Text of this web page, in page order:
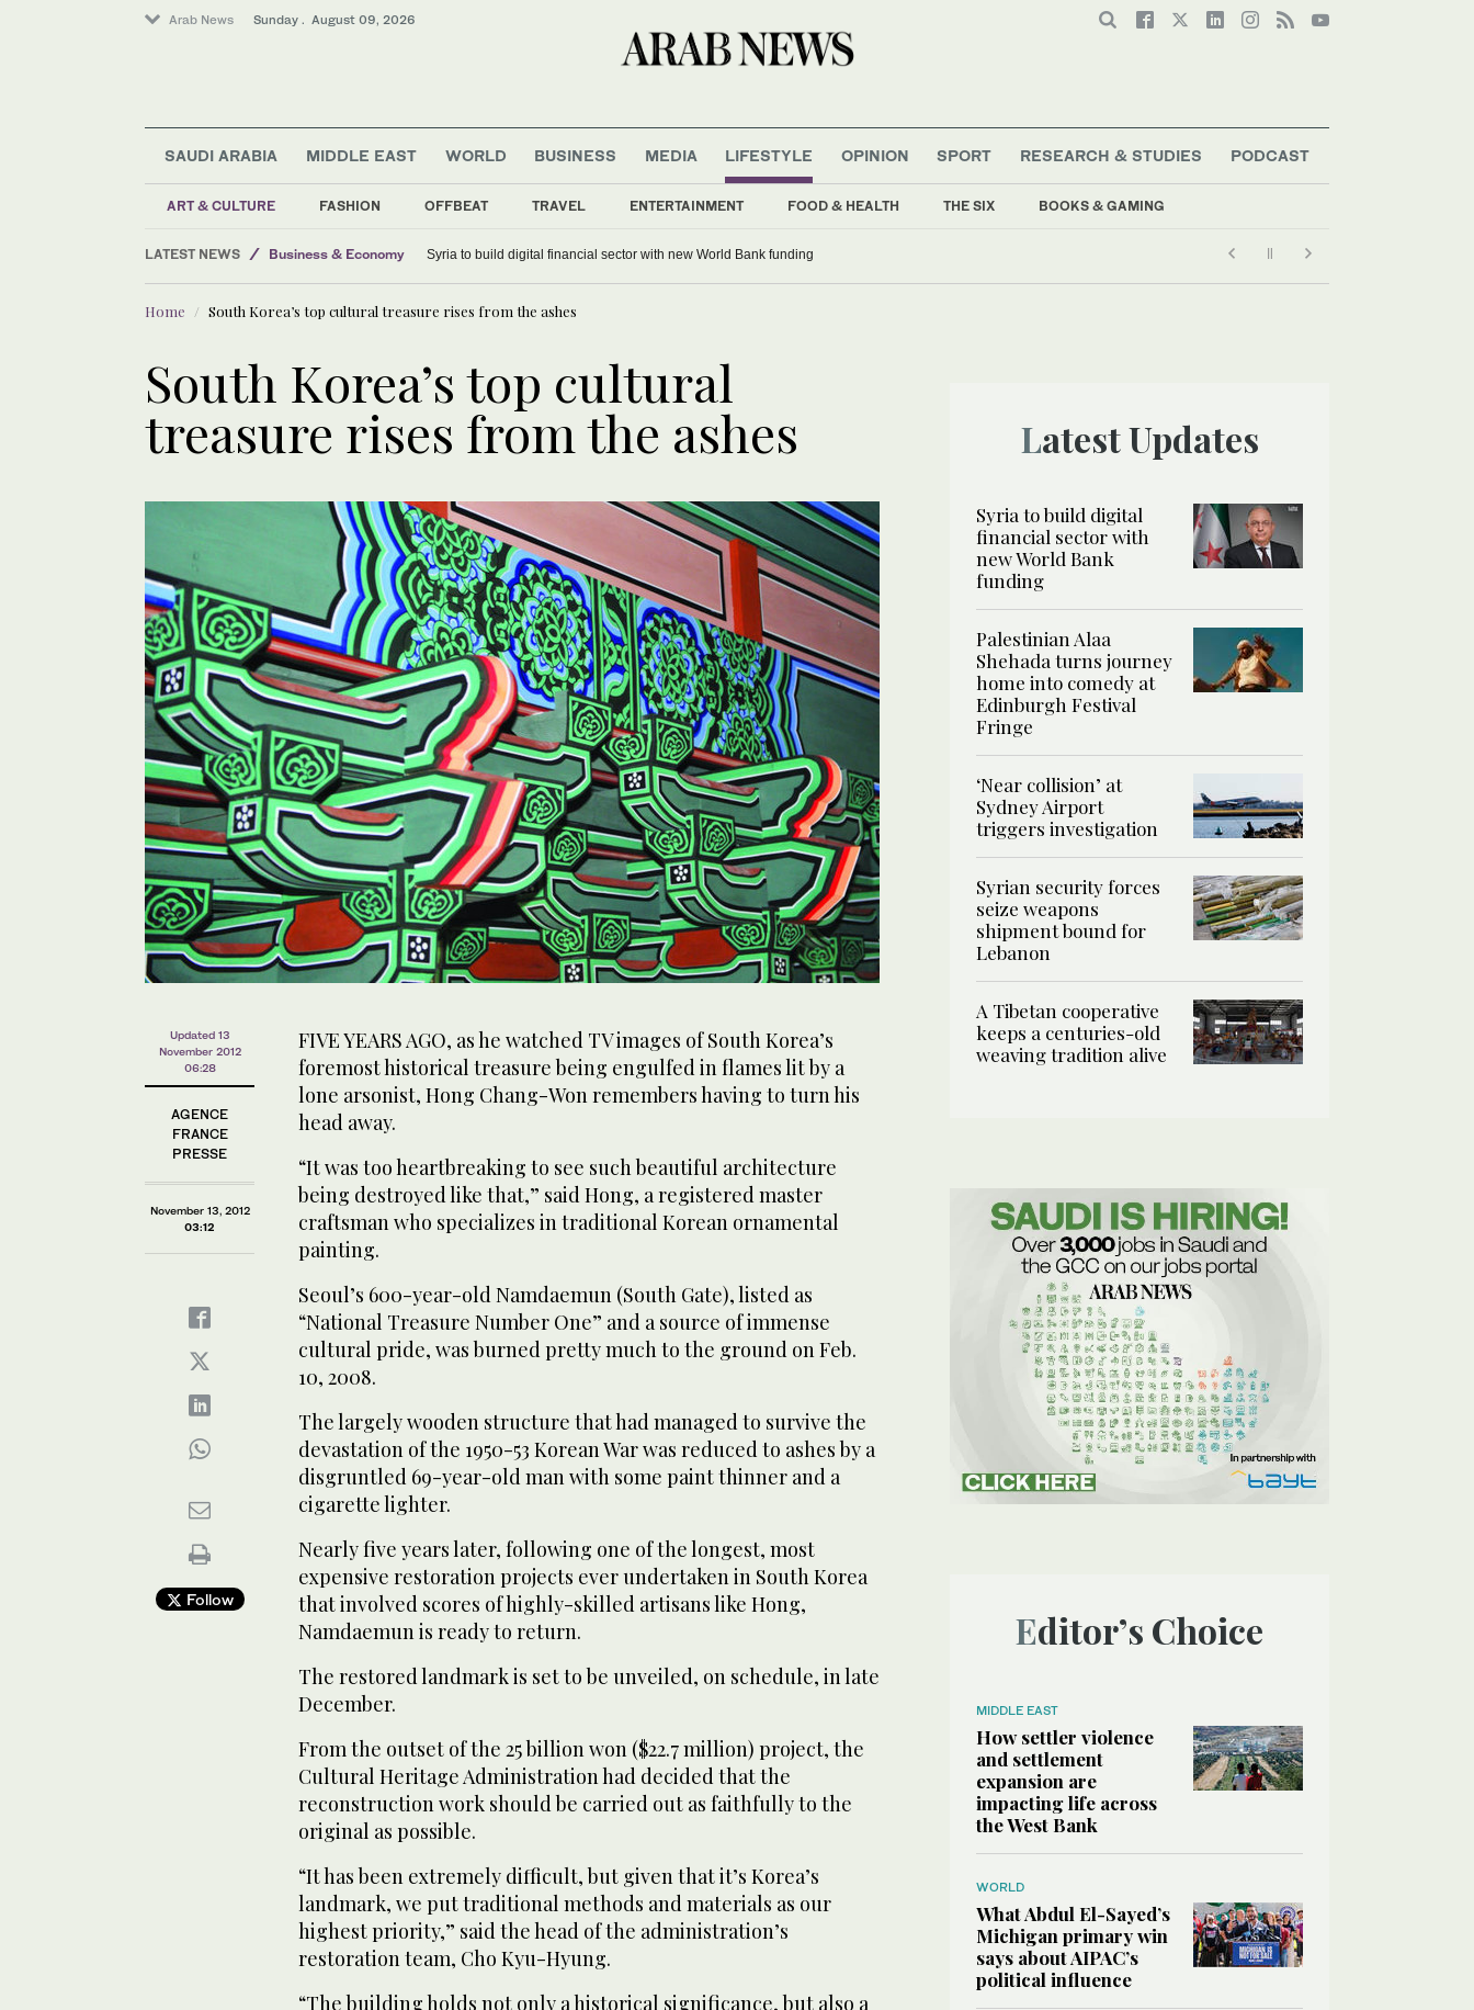
Arab News Sunday . August 09, 2026
SAUDI ARABIA MIDDLE EAST WORLD BUSINESS MEDIA LIFESTYLE
ART & CULTURE FASHION OFFBEAT TRAVEL ENTERTAINMENT FOOD & HEALTH THE SIX BOOKS & GAMING
OPINION SPORT RESEARCH & STUDIES PODCAST
LATEST NEWS
Middle East
Business & Economy
World
Saudi Arabia
Syria to build digital financial sector with new World Bank funding
Home South Korea’s top cultural treasure rises from the ashes
South Korea’s top cultural
treasure rises from the ashes
Updated 13
November 2012
06:28
AGENCE
FRANCE
PRESSE
November 13, 2012
03:12
Follow
FIVE YEARS AGO, as he watched TV images of South Korea’s
foremost historical treasure being engulfed in flames lit by a
lone arsonist, Hong Chang-Won remembers having to turn his
head away.
“It was too heartbreaking to see such beautiful architecture
being destroyed like that,” said Hong, a registered master
craftsman who specializes in traditional Korean ornamental
painting.
Seoul’s 600-year-old Namdaemun (South Gate), listed as
“National Treasure Number One” and a source of immense
cultural pride, was burned pretty much to the ground on Feb.
10, 2008.
The largely wooden structure that had managed to survive the
devastation of the 1950-53 Korean War was reduced to ashes by a
disgruntled 69-year-old man with some paint thinner and a
cigarette lighter.
Nearly five years later, following one of the longest, most
expensive restoration projects ever undertaken in South Korea
that involved scores of highly-skilled artisans like Hong,
Namdaemun is ready to return.
The restored landmark is set to be unveiled, on schedule, in late
December.
From the outset of the 25 billion won ($22.7 million) project, the
Cultural Heritage Administration had decided that the
reconstruction work should be carried out as faithfully to the
original as possible.
“It has been extremely difficult, but given that it’s Korea’s
landmark, we put traditional methods and materials as our
highest priority,” said the head of the administration’s
restoration team, Cho Kyu-Hyung.
“The building holds not only a historical significance, but also a
Latest Updates
Syria to build digital
financial sector with
new World Bank
funding
Palestinian Alaa
Shehada turns journey
home into comedy at
Edinburgh Festival
Fringe
‘Near collision’ at
Sydney Airport
triggers investigation
Syrian security forces
seize weapons
shipment bound for
Lebanon
A Tibetan cooperative
keeps a centuries-old
weaving tradition alive
Editor’s Choice
MIDDLE EAST
How settler violence
and settlement
expansion are
impacting life across
the West Bank
WORLD
What Abdul El-Sayed’s
Michigan primary win
says about AIPAC’s
political influence